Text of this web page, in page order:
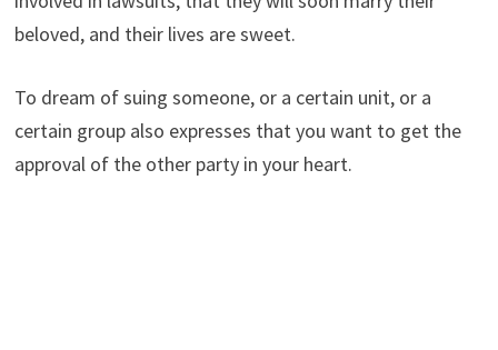
beloved, and their lives are sweet.
To dream of suing someone, or a certain unit, or a
certain group also expresses that you want to get the
approval of the other party in your heart.